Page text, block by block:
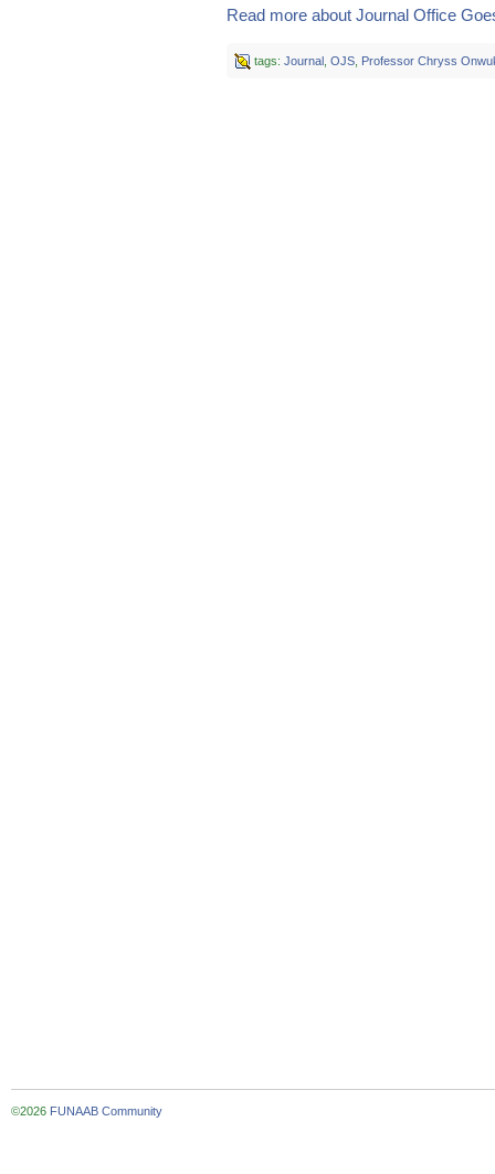
Read more about Journal Office
tags: Journal, OJS, Professor Chryss
©2026 FUNAAB Community